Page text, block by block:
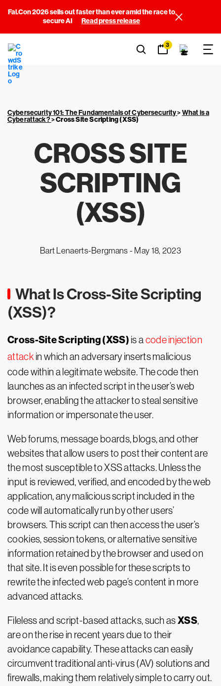
Fal.Con 2026 sells out faster than ever amid the race to
secure AI
Read press release
3
Cybersecurity 101: The Fundamentals of Cybersecurity>What is a
Cyberattack?>Cross Site Scripting (XSS)
CROSS SITE
SCRIPTING
(XSS)
Bart Lenaerts-Bergmans - May 18, 2023
What Is Cross-Site Scripting
(XSS)?
Cross-Site Scripting (XSS) is a code injection
attack in which an adversary inserts malicious
code within a legitimate website. The code then
launches as an infected script in the user’s web
browser, enabling the attacker to steal sensitive
information or impersonate the user.
Web forums, message boards, blogs, and other
websites that allow users to post their content are
the most susceptible to XSS attacks. Unless the
input is reviewed, verified, and encoded by the web
application, any malicious script included in the
code will automatically run by other users’
browsers. This script can then access the user’s
cookies, session tokens, or alternative sensitive
information retained by the browser and used on
that site. It is even possible for these scripts to
rewrite the infected web page’s content in more
advanced attacks.
Fileless and script-based attacks, such asXSS,
are on the rise in recent years due to their
avoidance capability. These attacks can easily
circumvent traditional anti-virus (AV) solutions and
firewalls, making them relatively simple to carry out.